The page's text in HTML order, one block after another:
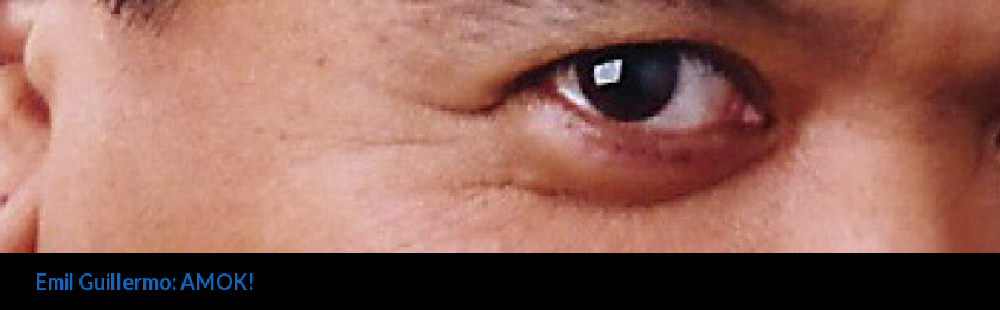
Emil Guillermo: AMOK!